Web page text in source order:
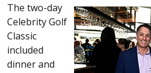
The two-day
Celebrity Golf
Classic
included
dinner and